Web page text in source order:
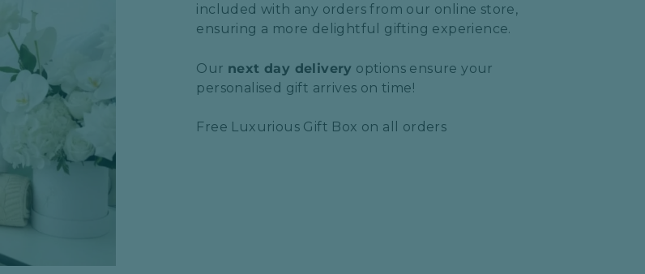
included with any orders from our online store,
ensuring a more delightful gifting experience.
Our next day delivery options ensure your
personalised gift arrives on time!
Free Luxurious Gift Box on all orders